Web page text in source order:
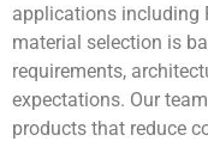
applications including
material selection is
requirements,
expectations. Our
products that reduce